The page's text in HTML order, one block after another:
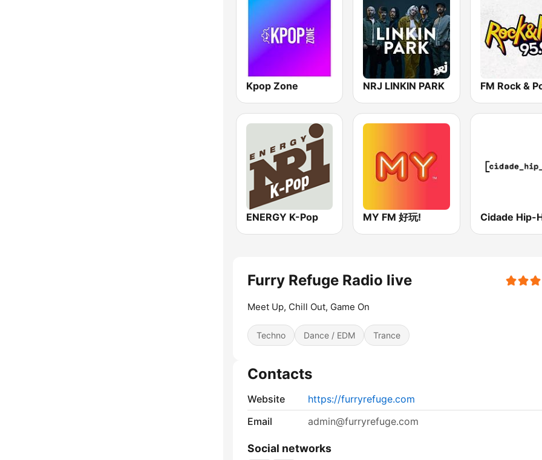
Kpop Zone NRJ LINKIN PARK FM Rock &
ENERGY K-Pop MY FM 好玩! Cidade Hip-
Furry Refuge Radio live
Meet Up, Chill Out, Game On
Techno Dance / EDM Trance
Contacts
Website
https://furryrefuge.com
Email
admin@furryrefuge.com
Social networks